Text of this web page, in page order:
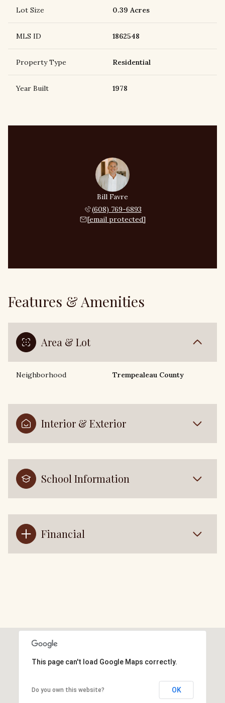
Lot Size 0.39 Acres
MLS ID 1862548
Property Type Residential
Year Built 1978
Bill Favre
(608) 769-6893
[email protected]
Features & Amenities
Area & Lot
Neighborhood Trempealeau County
Interior & Exterior
School Information
Financial
This page can't load Google Maps correctly.
Do you own this website? OK